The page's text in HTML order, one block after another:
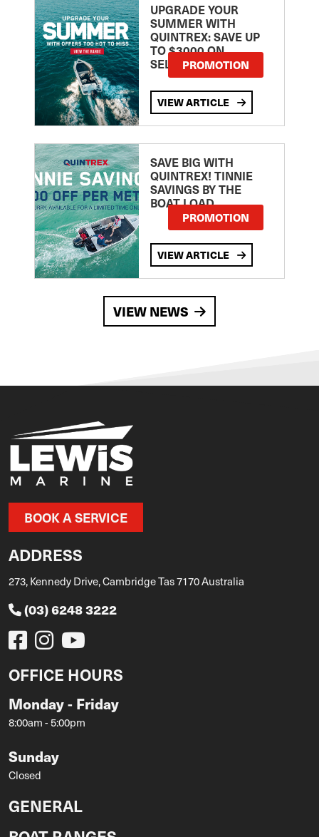
UPGRADE YOUR
SUMMER WITH
QUINTREX: SAVE UP
TO $3000 ON
SELECTED MODELS!
PROMOTION
VIEW ARTICLE
SAVE BIG WITH
QUINTREX! TINNIE
SAVINGS BY THE
BOAT LOAD
PROMOTION
VIEW ARTICLE
VIEW NEWS
BOOK A SERVICE
ADDRESS
273, Kennedy Drive, Cambridge Tas 7170 Australia
(03) 6248 3222
OFFICE HOURS
Monday - Friday
8:00am - 5:00pm
Sunday
Closed
GENERAL